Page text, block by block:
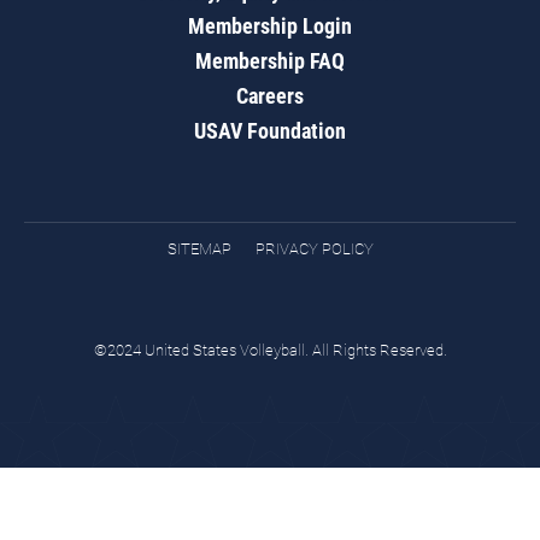
Membership Login
Membership FAQ
Careers
USAV Foundation
SITEMAP PRIVACY POLICY
©2024 United States Volleyball. All Rights Reserved.